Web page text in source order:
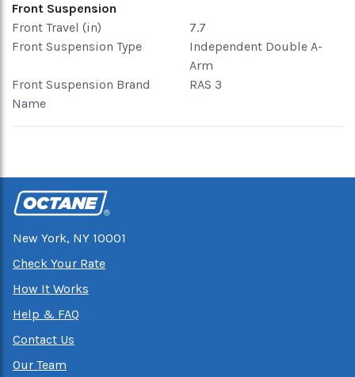
Front Suspension
Front Travel (in)
7.7
Front Suspension Type
Independent Double A-
Arm
Front Suspension Brand
Name
RAS 3
New York, NY 10001
Check Your Rate
How It Works
Help & FAQ
Contact Us
Our Team